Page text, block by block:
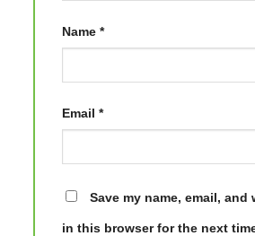
Name *
Email *
Save my name, email, and
in this browser for the next